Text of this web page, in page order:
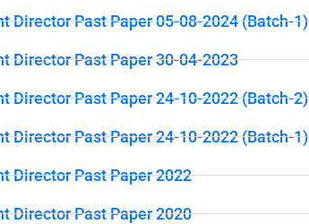
Director Past Paper 05-08-2024 (Batch-1)
Director Past Paper 30-04-2023
Director Past Paper 24-10-2022 (Batch-2)
Director Past Paper 24-10-2022 (Batch-1)
Director Past Paper 2022
Director Past Paper 2020